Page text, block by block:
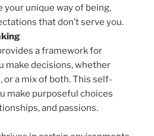
unique way of being,
that don’t serve you.
a framework for
make decisions, whether
a mix of both. This self-
make purposeful choices
and passions.